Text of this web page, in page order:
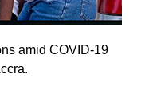
amid COVID-19